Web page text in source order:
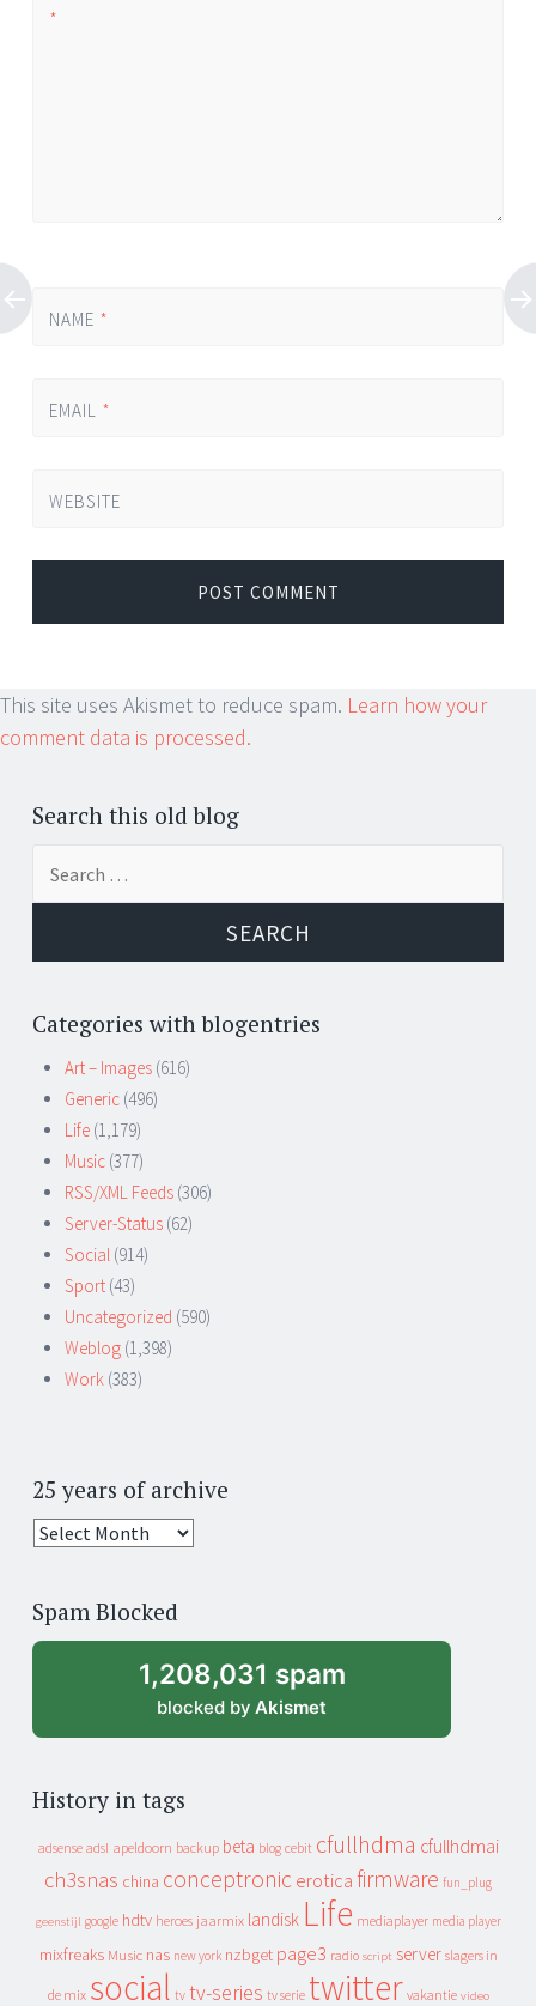
*
NAME *
EMAIL *
WEBSITE
This site uses Akismet to reduce spam. Learn how your
comment data is processed.
Search this old blog
Categories with blogentries
Art – Images (616)
Generic (496)
Life (1,179)
Music (377)
RSS/XML Feeds (306)
Server-Status (62)
Social (914)
Sport (43)
Uncategorized (590)
Weblog (1,398)
Work (383)
25 years of archive
25
archive
Spam Blocked
1,208,031 spam
blocked by Akismet
History in tags
adsense adsl apeldoorn backup beta blog cebit cfullhdma cfullhdmai
ch3snas china conceptronic erotica firmware fun_plug
geenstijl google hdtv heroes jaarmix landisk Life mediaplayer media player
mixfreaks Music nas new york nzbget page3 radio script server slagers in
de mix social tv tv-series tv serie twitter vakantie video